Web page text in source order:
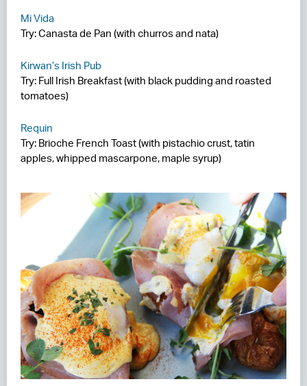
Mi Vida
Try: Canasta de Pan (with churros and nata)
Kirwan’s Irish Pub
Try: Full Irish Breakfast (with black pudding and roasted
tomatoes)
Requin
Try: Brioche French Toast (with pistachio crust, tatin
apples, whipped mascarpone, maple syrup)